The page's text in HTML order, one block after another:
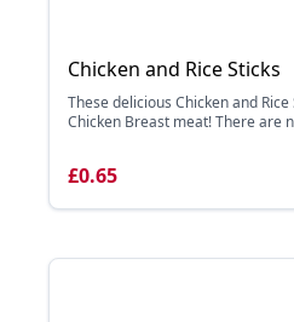
Chicken and Rice Sticks
These delicious Chicken and
Chicken Breast meat! There are
£0.65